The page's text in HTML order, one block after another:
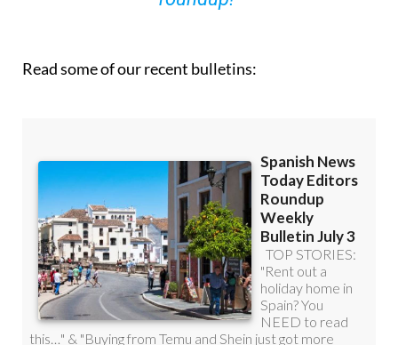
Read some of our recent bulletins: